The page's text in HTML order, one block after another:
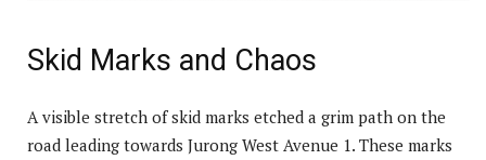
Skid Marks and Chaos
A visible stretch of skid marks etched a grim path on the
road leading towards Jurong West Avenue 1. These marks